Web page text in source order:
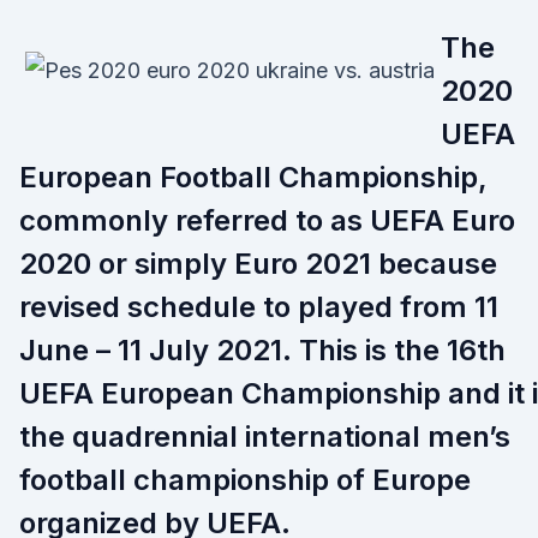
The
2020
UEFA
European Football Championship,
commonly referred to as UEFA Euro
2020 or simply Euro 2021 because
revised schedule to played from 11
June – 11 July 2021. This is the 16th
UEFA European Championship and it
the quadrennial international men’s
football championship of Europe
organized by UEFA.